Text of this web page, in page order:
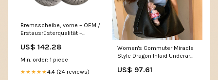
Bremsscheibe, vorne – OEM /
Erstausrüsterqualität –
Cayman 911;944;968
US$ 142.28
Min. order: 1 piece
★★★★★4.4 (24 reviews)
Women's Commuter Miracle
Style Dragon Inlaid Underarm
Bags Size:Sole Length 31.5 *
US$ 97.61